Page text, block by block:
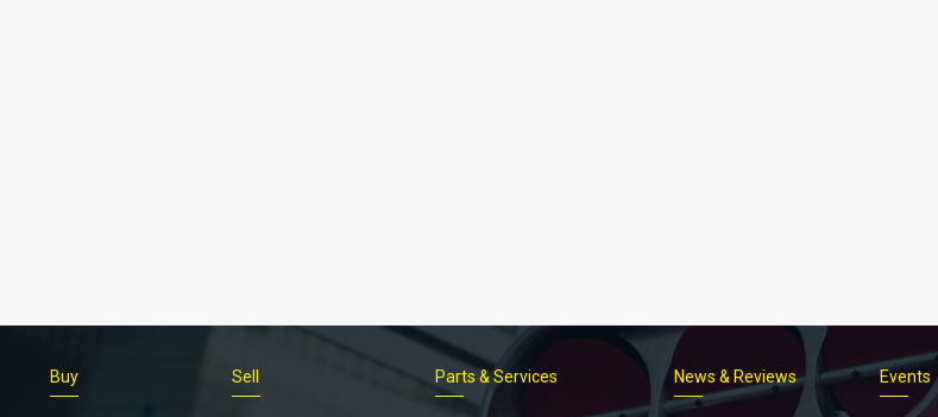
Footer
Buy Sell Parts & Services News & Reviews Events